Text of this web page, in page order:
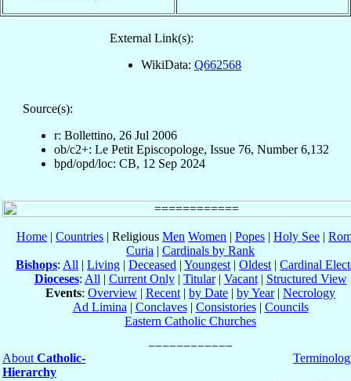
External Link(s):
WikiData: Q662568
Source(s):
r: Bollettino, 26 Jul 2006
ob/c2+: Le Petit Episcopologe, Issue 76, Number 6,132
bpd/opd/loc: CB, 12 Sep 2024
Home | Countries | Religious Men Women | Popes | Holy See |
Curia | Cardinals by Rank
Bishops: All | Living | Deceased | Youngest | Oldest | Cardinal
Dioceses: All | Current Only| Titular| Vacant| Structured View
Events: Overview | Recent | by Date | by Year| Necrology
Ad Limina | Conclaves| Consistories| Councils
Eastern Catholic Churches
About Catholic-
Hierarchy